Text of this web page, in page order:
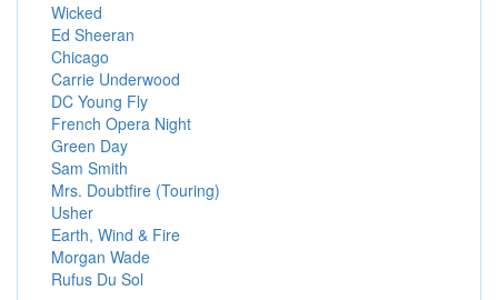
Wicked
Ed Sheeran
Chicago
Carrie Underwood
DC Young Fly
French Opera Night
Green Day
Sam Smith
Mrs. Doubtfire (Touring)
Usher
Earth, Wind & Fire
Morgan Wade
Rufus Du Sol